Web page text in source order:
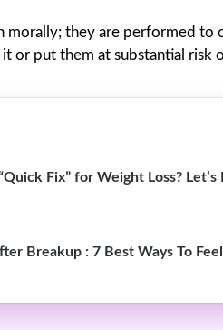
morally; they are performed to
or put them at substantial risk
Fix” for Weight Loss? Let’s
Breakup : 7 Best Ways To